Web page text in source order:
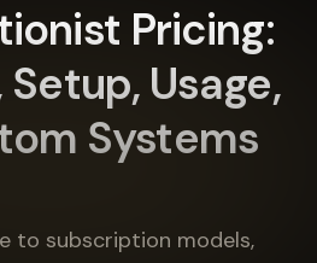
Pricing:
Usage,
Systems
to subscription models,